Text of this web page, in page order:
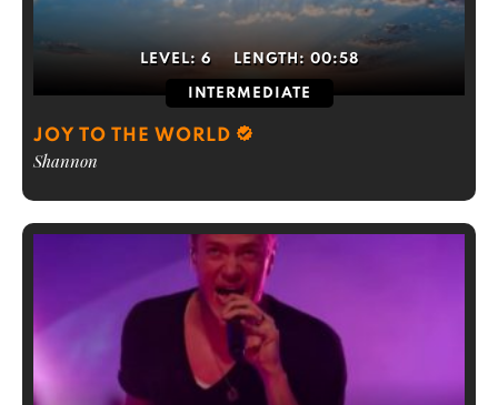
LEVEL: 6 LENGTH: 00:58
INTERMEDIATE
JOY TO THE WORLD
Shannon